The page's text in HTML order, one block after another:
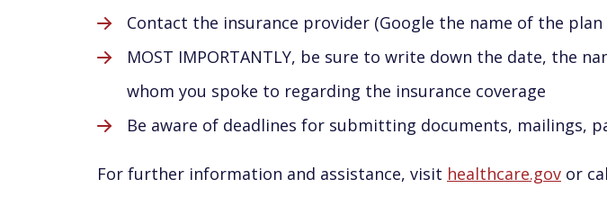
Contact the insurance provider (Google the name of the
MOST IMPORTANTLY, be sure to write down the date, the
whom you spoke to regarding the insurance coverage
Be aware of deadlines for submitting documents, mailings,
For further information and assistance, visit healthcare.gov or